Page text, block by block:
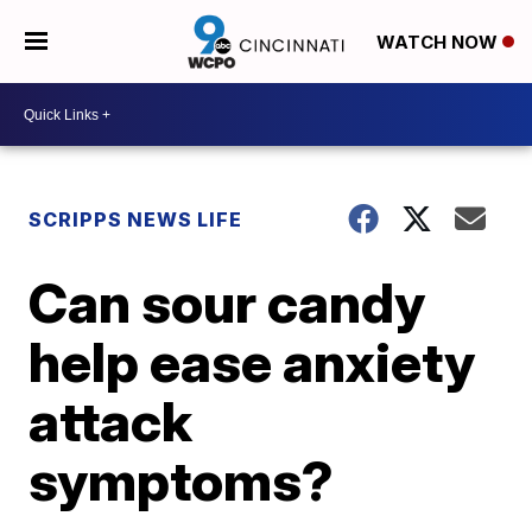
WATCH NOW
SCRIPPS NEWS LIFE
Can sour candy
help ease anxiety
attack
symptoms?